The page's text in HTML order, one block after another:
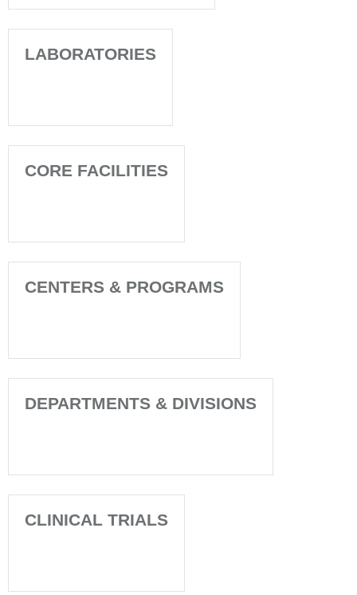
LABORATORIES
CORE FACILITIES
CENTERS & PROGRAMS
DEPARTMENTS & DIVISIONS
CLINICAL TRIALS